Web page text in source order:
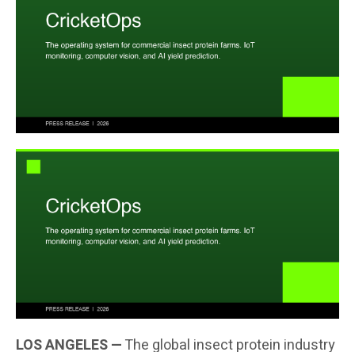
LOS ANGELES —The global insect protein industry